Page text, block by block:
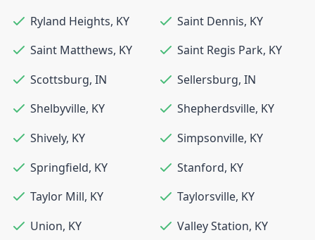
Ryland Heights, KY Saint Dennis, KY
Saint Matthews, KY Saint Regis Park, KY
Scottsburg, IN Sellersburg, IN
Shelbyville, KY Shepherdsville, KY
Shively, KY Simpsonville, KY
Springfield, KY Stanford, KY
Taylor Mill, KY Taylorsville, KY
Union, KY Valley Station, KY